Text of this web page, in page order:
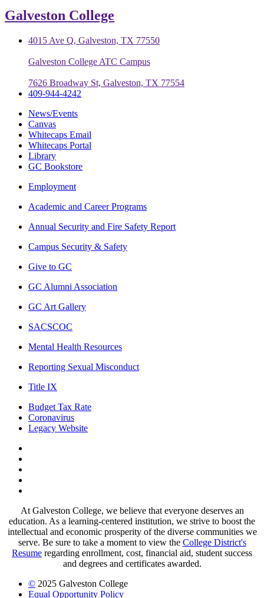
Galveston College
4015 Ave Q, Galveston, TX 77550
Galveston College ATC Campus
7626 Broadway St, Galveston, TX 77554
409-944-4242
News/Events
Canvas
Whitecaps Email
Whitecaps Portal
Library
GC Bookstore
Employment
Academic and Career Programs
Annual Security and Fire Safety Report
Campus Security & Safety
Give to GC
GC Alumni Association
GC Art Gallery
SACSCOC
Mental Health Resources
Reporting Sexual Misconduct
Title IX
Budget Tax Rate
Coronavirus
Legacy Website
At Galveston College, we believe that everyone deserves an
education. As a learning-centered institution, we strive to boost the
intellectual and economic prosperity of the diverse communities we
serve. Be sure to take a moment to view the College District's
Resume regarding enrollment, cost, financial aid, student success
and degrees and certificates awarded.
© 2025 Galveston College
Equal Opportunity Policy